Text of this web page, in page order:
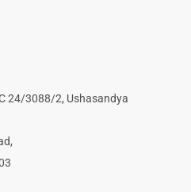
24/3088/2, Ushasandya